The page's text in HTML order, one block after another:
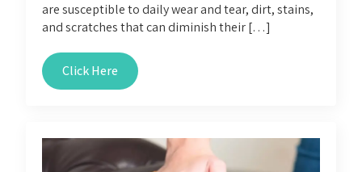
are susceptible to daily wear and tear, dirt, stains,
and scratches that can diminish their […]
Click Here